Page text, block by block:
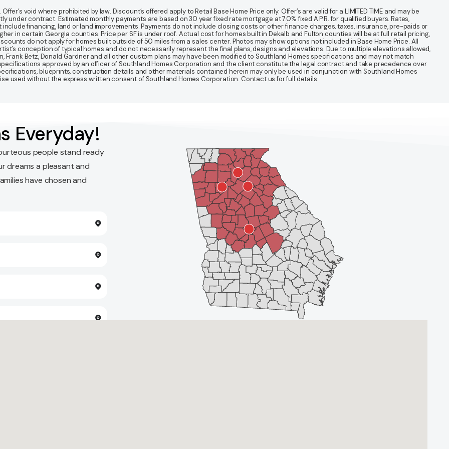
void where prohibited by law. Discount’s offered apply to Retail Base Home Price only. Offer’s are valid for a LIMITED TIME and may be
contract. Estimated monthly payments are based on 30 year fixed rate mortgage at 7.0% fixed A.P.R. for qualified buyers. Rates,
financing, land or land improvements. Payments do not include closing costs or other finance charges, taxes, insurance, pre-paids or
in certain Georgia counties. Price per SF is under roof. Actual cost for homes built in Dekalb and Fulton counties will be at full retail pricing,
do not apply for homes built outside of 50 miles from a sales center. Photos may show options not included in Base Home Price. All
conception of typical homes and do not necessarily represent the final plans, designs and elevations. Due to multiple elevations allowed,
Betz, Donald Gardner and all other custom plans may have been modified to Southland Homes specifications and may not match
approved by an officer of Southland Homes Corporation and the client constitute the legal contract and take precedence over
blueprints, construction details and other materials contained herein may only be used in conjunction with Southland Homes
used without the express written consent of Southland Homes Corporation. Contact us for full details.
Everyday!
people stand ready
dreams a pleasant and
have chosen and